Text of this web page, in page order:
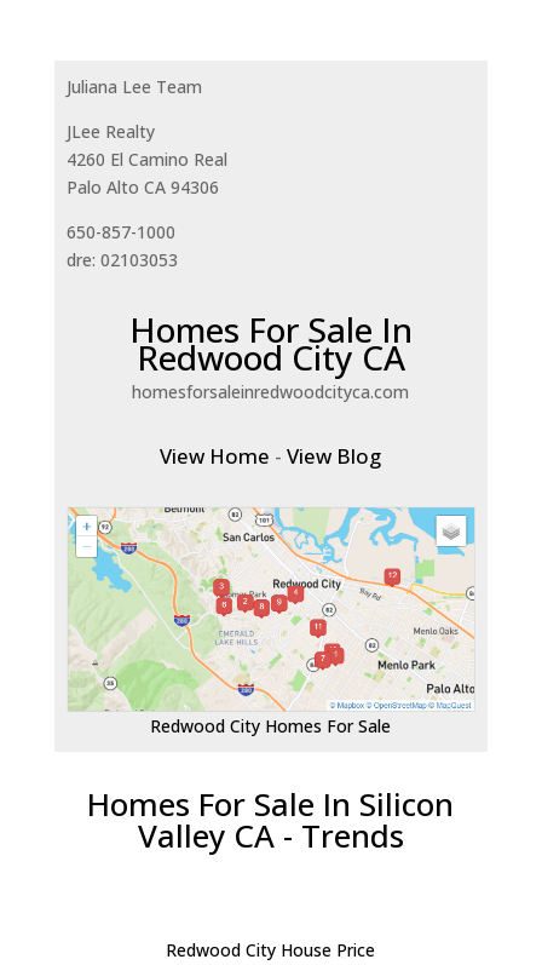
Juliana Lee Team
JLee Realty
4260 El Camino Real
Palo Alto CA 94306
650-857-1000
dre: 02103053
Homes For Sale In
Redwood City CA
homesforsaleinredwoodcityca.com
View Home -View Blog
Redwood City Homes For Sale
Homes For Sale In Silicon
Valley CA - Trends
Redwood City House Price